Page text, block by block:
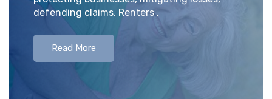
defending claims. Renters .
Read More